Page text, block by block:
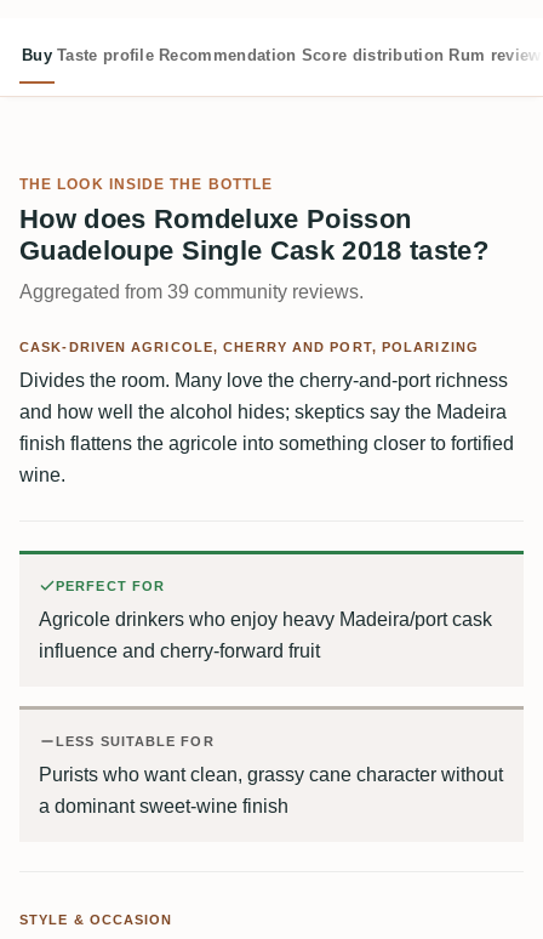
Buy Taste profile Recommendation Score distribution Rum
THE LOOK INSIDE THE BOTTLE
How does Romdeluxe Poisson
Guadeloupe Single Cask 2018 taste?
Aggregated from 39 community reviews.
CASK-DRIVEN AGRICOLE, CHERRY AND PORT, POLARIZING
Divides the room. Many love the cherry-and-port richness
and how well the alcohol hides; skeptics say the Madeira
finish flattens the agricole into something closer to fortified
wine.
PERFECT FOR
Agricole drinkers who enjoy heavy Madeira/port cask
influence and cherry-forward fruit
LESS SUITABLE FOR
Purists who want clean, grassy cane character without
a dominant sweet-wine finish
STYLE & OCCASION